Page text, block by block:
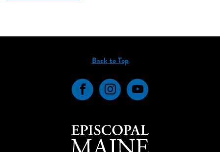
Back to Top
FacebookInstagramYouTube